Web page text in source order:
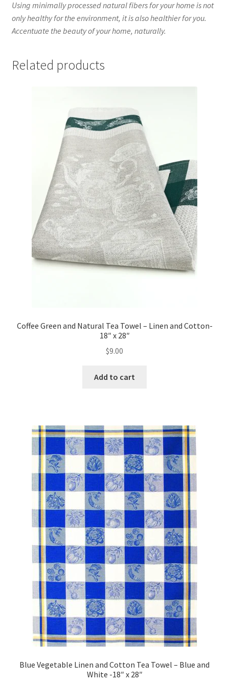
Using minimally processed natural fibers for your home is not
only healthy for the environment, it is also healthier for you.
Accentuate the beauty of your home, naturally.
Related products
Coffee Green and Natural Tea Towel – Linen and Cotton-
18″ x 28″
$9.00
Add to cart
Blue Vegetable Linen and Cotton Tea Towel – Blue and
White -18″ x 28″